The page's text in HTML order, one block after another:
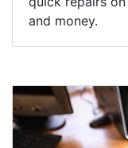
and money.